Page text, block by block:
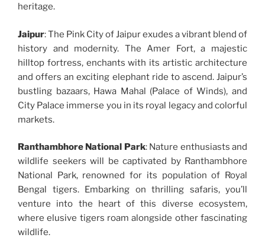
heritage.
Jaipur: The Pink City of Jaipur exudes a vibrant blend of
history and modernity. The Amer Fort, a majestic
hilltop fortress, enchants with its artistic architecture
and offers an exciting elephant ride to ascend. Jaipur’s
bustling bazaars, Hawa Mahal (Palace of Winds), and
City Palace immerse you in its royal legacy and colorful
markets.
Ranthambhore National Park: Nature enthusiasts and
wildlife seekers will be captivated by Ranthambhore
National Park, renowned for its population of Royal
Bengal tigers. Embarking on thrilling safaris, you’ll
venture into the heart of this diverse ecosystem,
where elusive tigers roam alongside other fascinating
wildlife.